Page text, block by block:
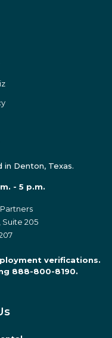
Denton, Texas.
- 5 p.m.
Suite 205
verifications.
888-800-8190.